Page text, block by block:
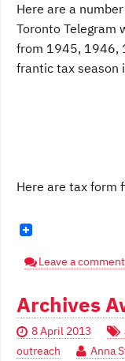
Here are a
Toronto Telegram
from 1945, 1946,
frantic tax season
Here are tax form
Leave a comment
Archives
8 April 2013
outreach
Anna